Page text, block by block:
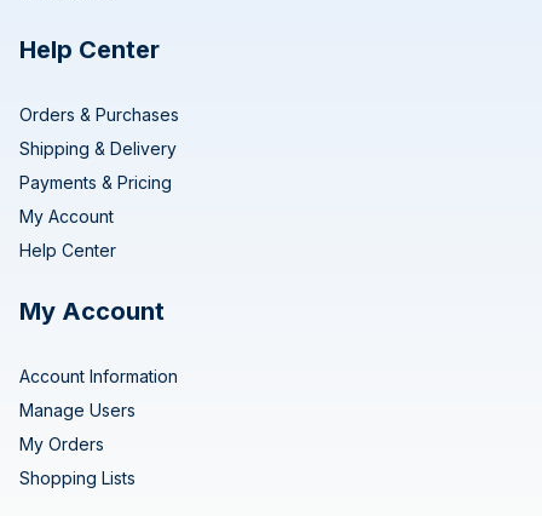
Help Center
Orders & Purchases
Shipping & Delivery
Payments & Pricing
My Account
Help Center
My Account
Account Information
Manage Users
My Orders
Shopping Lists